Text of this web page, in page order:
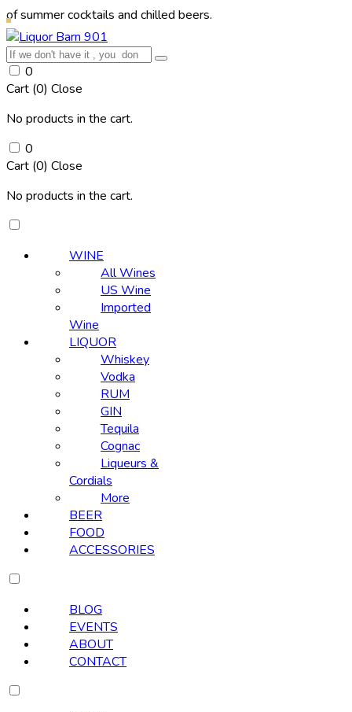
cocktails and chilled beers.
0
Cart (0) Close
No products in the cart.
0
Cart (0) Close
No products in the cart.
WINE
All Wines
US Wine
Imported
Wine
LIQUOR
Whiskey
Vodka
RUM
GIN
Tequila
Cognac
Liqueurs &
Cordials
More
BEER
FOOD
ACCESSORIES
BLOG
EVENTS
ABOUT
CONTACT